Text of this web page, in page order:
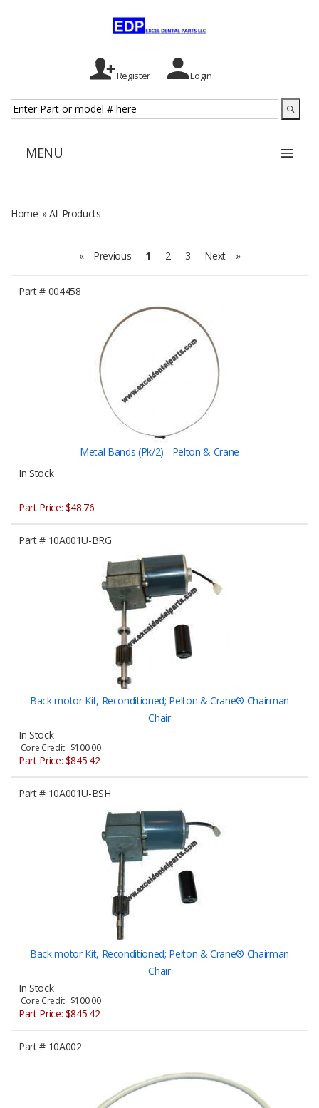
Register Login
MENU
Home » All Products
« Previous 1 2 3 Next »
Part #004458
Metal Bands (Pk/2) - Pelton & Crane
In Stock
Part Price: $48.76
Part #10A001U-BRG
Back motor Kit, Reconditioned; Pelton & Crane® Chairman
Chair
In Stock
Core Credit: $100.00
Part Price: $845.42
Part #10A001U-BSH
Back motor Kit, Reconditioned; Pelton & Crane® Chairman
Chair
In Stock
Core Credit: $100.00
Part Price: $845.42
Part #10A002